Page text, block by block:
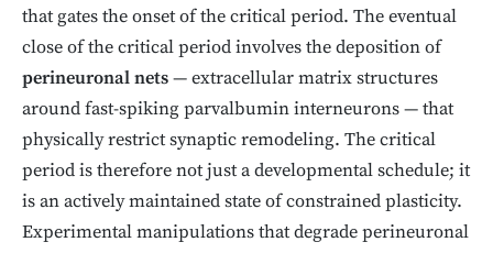
that gates the onset of the critical period. The eventual
close of the critical period involves the deposition of
perineuronal nets— extracellular matrix structures
around fast-spiking parvalbumin interneurons — that
physically restrict synaptic remodeling. The critical
period is therefore not just a developmental schedule; it
is an actively maintained state of constrained plasticity.
Experimental manipulations that degrade perineuronal